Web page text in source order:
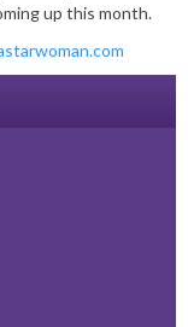
up this month.